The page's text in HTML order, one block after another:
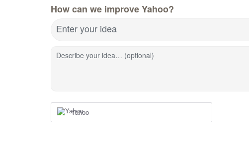
How can we improve Yahoo?
Enter your idea
Describe your idea… (optional)
Yahoo